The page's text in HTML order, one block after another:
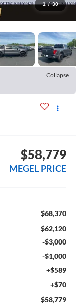
1 / 30
Collapse
$58,779
MEGEL PRICE
$68,370
$62,120
-$3,000
-$1,000
+$589
+$70
$58,779